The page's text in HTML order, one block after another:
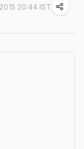
20:44 IST